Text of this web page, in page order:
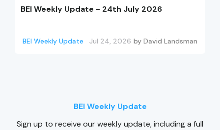
BEI Weekly Update - 24th July 2026
BEI Weekly Update Jul 24, 2026 by David Landsman
BEI Weekly Update
Sign up to receive our weekly update, including a full